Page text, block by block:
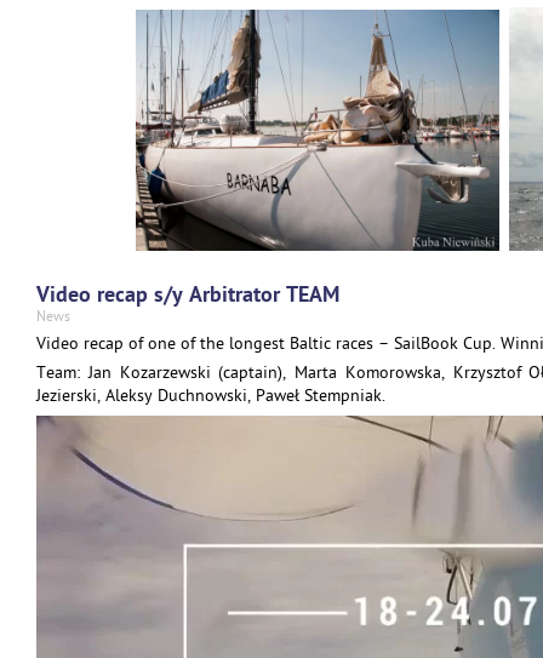
Video recap s/y Arbitrator TEAM
News
Video recap of one of the longest Baltic races – SailBook Cup.
Team: Jan Kozarzewski (captain), Marta Komorowska, Krzysztof
Jezierski, Aleksy Duchnowski, Paweł Stempniak.